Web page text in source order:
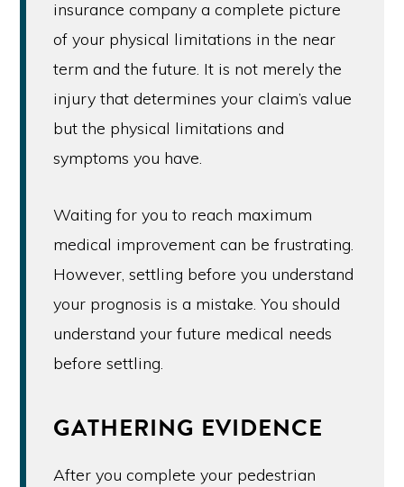
insurance company a complete picture
of your physical limitations in the near
term and the future. It is not merely the
injury that determines your claim’s value
but the physical limitations and
symptoms you have.
Waiting for you to reach maximum
medical improvement can be frustrating.
However, settling before you understand
your prognosis is a mistake. You should
understand your future medical needs
before settling.
GATHERING EVIDENCE
After you complete your pedestrian